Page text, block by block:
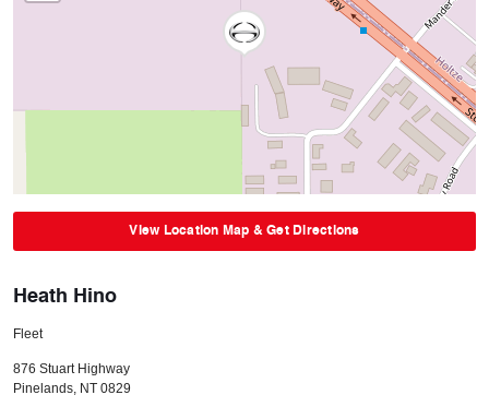
View Location Map & Get Directions
Heath Hino
Fleet
876 Stuart Highway
Pinelands, NT 0829